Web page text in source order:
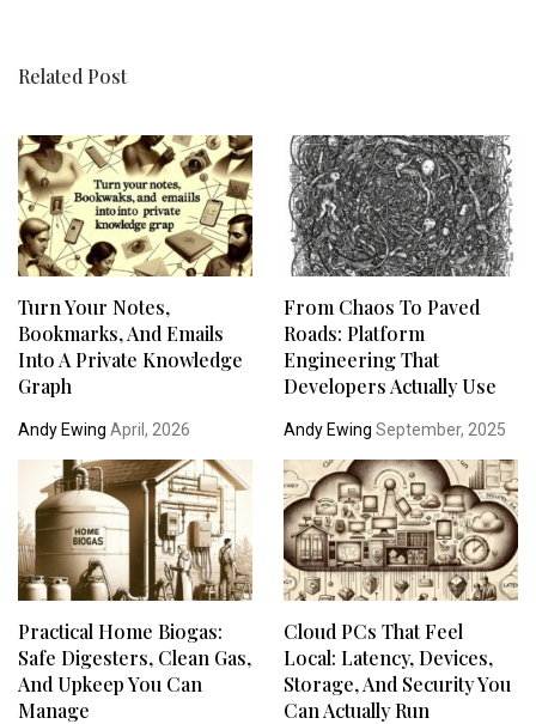
Related Post
Turn Your Notes,
Bookmarks, And Emails
Into A Private Knowledge
Graph
Andy Ewing April, 2026
From Chaos To Paved
Roads: Platform
Engineering That
Developers Actually Use
Andy Ewing September, 2025
Practical Home Biogas:
Safe Digesters, Clean Gas,
And Upkeep You Can
Manage
Cloud PCs That Feel
Local: Latency, Devices,
Storage, And Security You
Can Actually Run